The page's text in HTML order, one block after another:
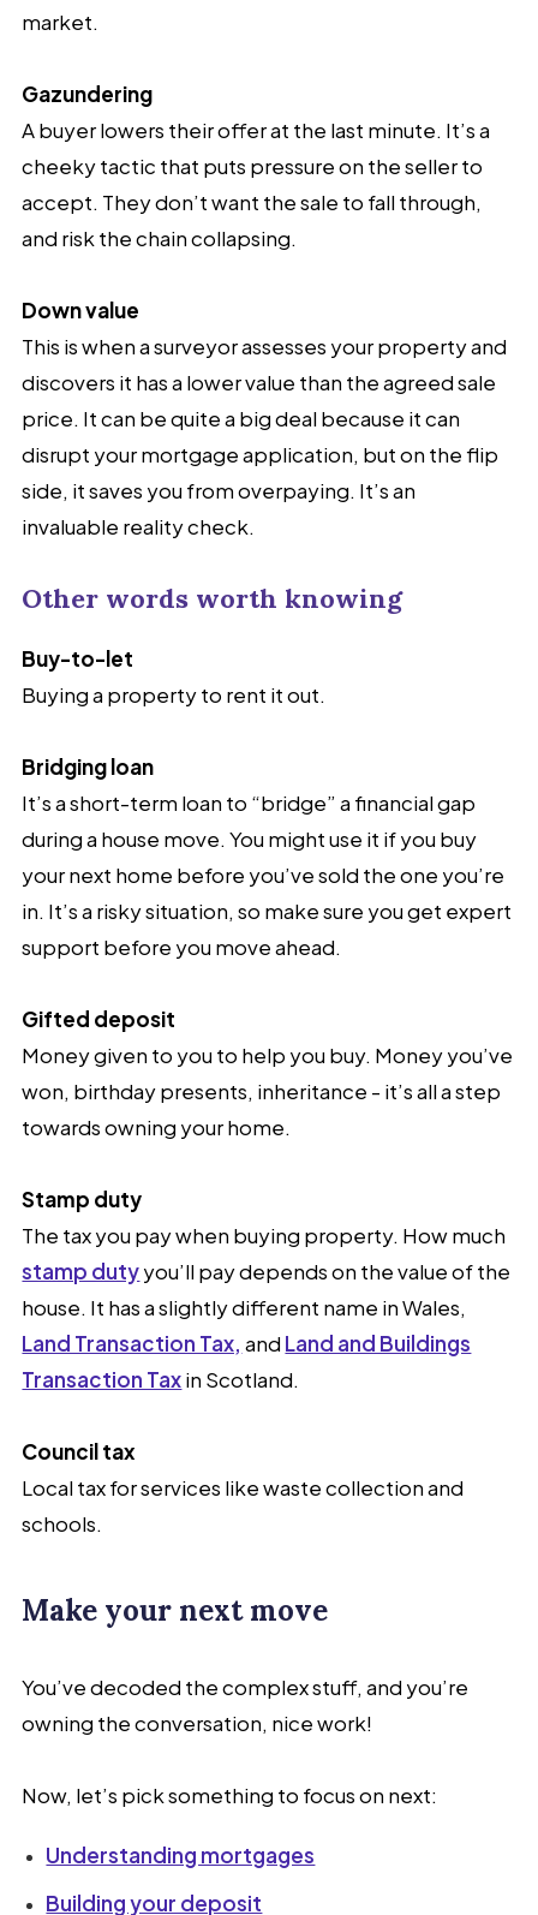
market.
Gazundering
A buyer lowers their offer at the last minute. It’s a
cheeky tactic that puts pressure on the seller to
accept. They don’t want the sale to fall through,
and risk the chain collapsing.
Down value
This is when a surveyor assesses your property and
discovers it has a lower value than the agreed sale
price. It can be quite a big deal because it can
disrupt your mortgage application, but on the flip
side, it saves you from overpaying. It’s an
invaluable reality check.
Other words worth knowing
Buy-to-let
Buying a property to rent it out.
Bridging loan
It’s a short-term loan to “bridge” a financial gap
during a house move. You might use it if you buy
your next home before you’ve sold the one you’re
in. It’s a risky situation, so make sure you get expert
support before you move ahead.
Gifted deposit
Money given to you to help you buy. Money you’ve
won, birthday presents, inheritance - it’s all a step
towards owning your home.
Stamp duty
The tax you pay when buying property. How much
stamp dutyyou’ll pay depends on the value of the
house. It has a slightly different name in Wales,
Land Transaction Tax, and Land and Buildings
Transaction Taxin Scotland.
Council tax
Local tax for services like waste collection and
schools.
Make your next move
You’ve decoded the complex stuff, and you’re
owning the conversation, nice work!
Now, let’s pick something to focus on next:
Understanding mortgages
Building your deposit